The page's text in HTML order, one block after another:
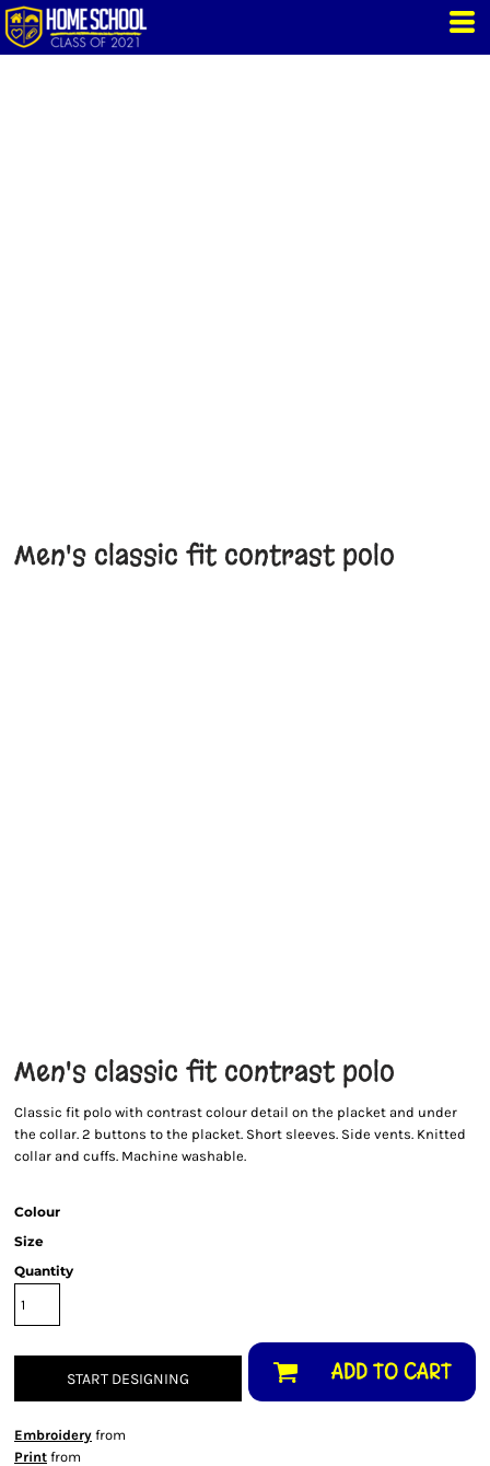
Men's classic fit contrast polo
Men's classic fit contrast polo
Classic fit polo with contrast colour detail on the placket and under
the collar. 2 buttons to the placket. Short sleeves. Side vents. Knitted
collar and cuffs. Machine washable.
Colour
Size
Quantity
START DESIGNING ADD TO CART
Embroidery from
Print from